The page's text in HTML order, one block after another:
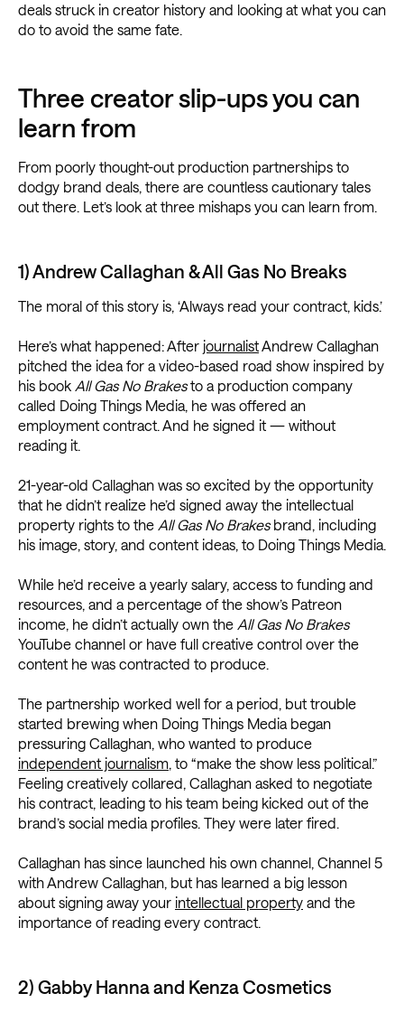
deals struck in creator history and looking at what you can
do to avoid the same fate.
Three creator slip-ups you can
learn from
From poorly thought-out production partnerships to
dodgy brand deals, there are countless cautionary tales
out there. Let’s look at three mishaps you can learn from.
1) Andrew Callaghan & All Gas No Breaks
The moral of this story is, ‘Always read your contract, kids.’
Here’s what happened: After journalistAndrew Callaghan
pitched the idea for a video-based road show inspired by
his book All Gas No Brakesto a production company
called Doing Things Media, he was offered an
employment contract. And he signed it — without
reading it.
21-year-old Callaghan was so excited by the opportunity
that he didn’t realize he’d signed away the intellectual
property rights to the All Gas No Brakesbrand, including
his image, story, and content ideas, to Doing Things Media.
While he’d receive a yearly salary, access to funding and
resources, and a percentage of the show’s Patreon
income, he didn’t actually own the All Gas No Brakes
YouTube channel or have full creative control over the
content he was contracted to produce.
The partnership worked well for a period, but trouble
started brewing when Doing Things Media began
pressuring Callaghan, who wanted to produce
independent journalism, to “make the show less political.”
Feeling creatively collared, Callaghan asked to negotiate
his contract, leading to his team being kicked out of the
brand’s social media profiles. They were later fired.
Callaghan has since launched his own channel, Channel 5
with Andrew Callaghan, but has learned a big lesson
about signing away your intellectual property and the
importance of reading every contract.
2) Gabby Hanna and Kenza Cosmetics